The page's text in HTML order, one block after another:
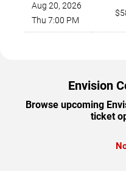
Aug 20, 2026
Thu 7:00 PM
Envision
Browse upcoming
ticket